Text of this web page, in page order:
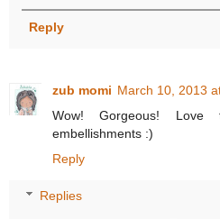
Reply
zub momi March 10, 2013
Wow! Gorgeous!
embellishments :)
Reply
Replies